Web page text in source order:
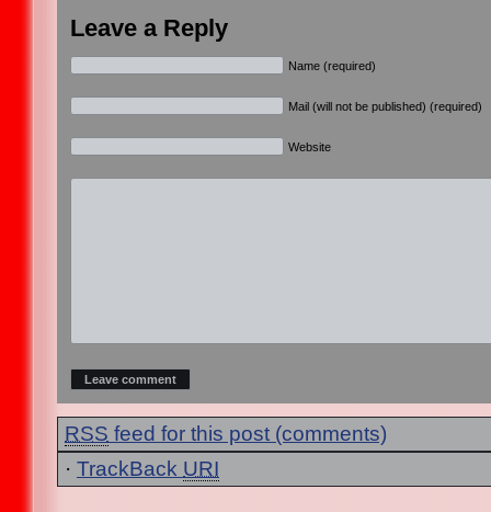
Leave a Reply
Name (required)
Mail (will not be published) (required)
Website
RSS feed for this post (comments)
· TrackBack URI